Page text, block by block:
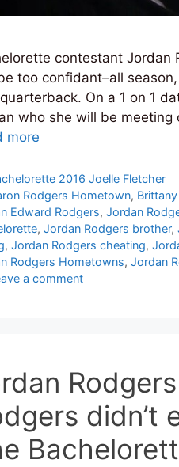
contestant
too confidant–all
On a 1 on 1
who she will be
more
2016 Joelle Fletcher
Rodgers Hometown,
Edward Rodgers, Jordan
, Jordan Rodgers brother,
, Jordan Rodgers cheating,
Rodgers Hometowns, Jordan
a comment
didn’t